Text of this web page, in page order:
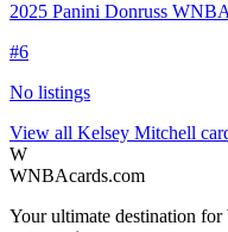
2025 Panini Donruss WNBA
#6
No listings
View all Kelsey Mitchell
W
WNBAcards.com
Your ultimate destination